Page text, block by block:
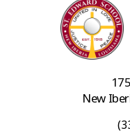
New